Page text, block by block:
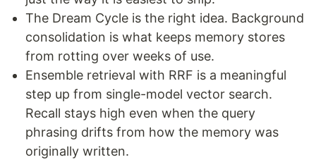
The Dream Cycle is the right idea. Background
consolidation is what keeps memory stores
from rotting over weeks of use.
Ensemble retrieval with RRF is a meaningful
step up from single-model vector search.
Recall stays high even when the query
phrasing drifts from how the memory was
originally written.